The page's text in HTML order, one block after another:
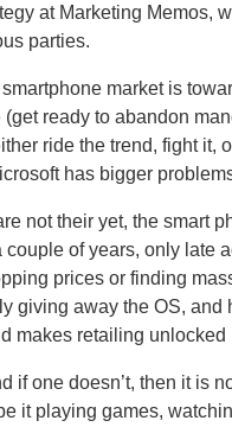
at Marketing Memos,
parties.
market is
(get ready to abandon
ride the trend, fight
has bigger
not their yet, the smart
couple of years, only
prices or finding
giving away the OS,
makes retailing
if one doesn’t, then it is
it playing games,